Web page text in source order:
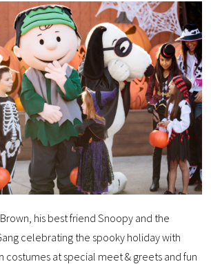
his best friend Snoopy and the
celebrating the spooky holiday with
costumes at special meet & greets and fun